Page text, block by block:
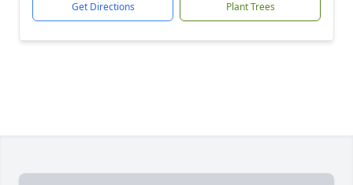
Get Directions Plant Trees